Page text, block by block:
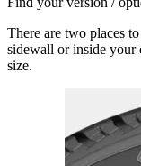
There are two places
sidewall or inside your
size.